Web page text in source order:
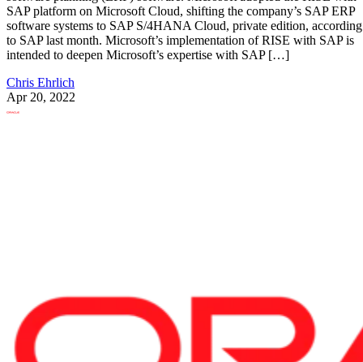
SAP platform on Microsoft Cloud, shifting the company’s SAP ERP
software systems to SAP S/4HANA Cloud, private edition, according
to SAP last month. Microsoft’s implementation of RISE with SAP is
intended to deepen Microsoft’s expertise with SAP […]
Chris Ehrlich
Apr 20, 2022